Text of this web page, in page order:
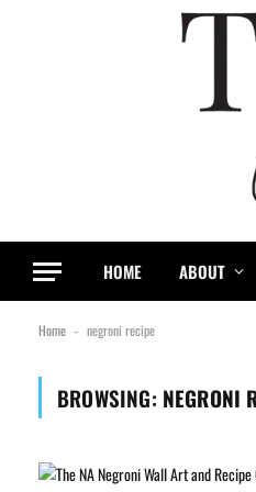
HOME ABOUT
Home - negroni recipe
BROWSING: NEGRONI